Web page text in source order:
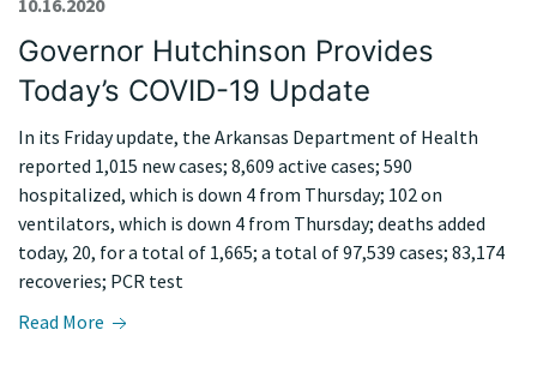
Governor Hutchinson Provides
Today’s COVID-19 Update
In its Friday update, the Arkansas Department of Health
reported 1,015 new cases; 8,609 active cases; 590
hospitalized, which is down 4 from Thursday; 102 on
ventilators, which is down 4 from Thursday; deaths added
today, 20, for a total of 1,665; a total of 97,539 cases; 83,174
recoveries; PCR test
Read More